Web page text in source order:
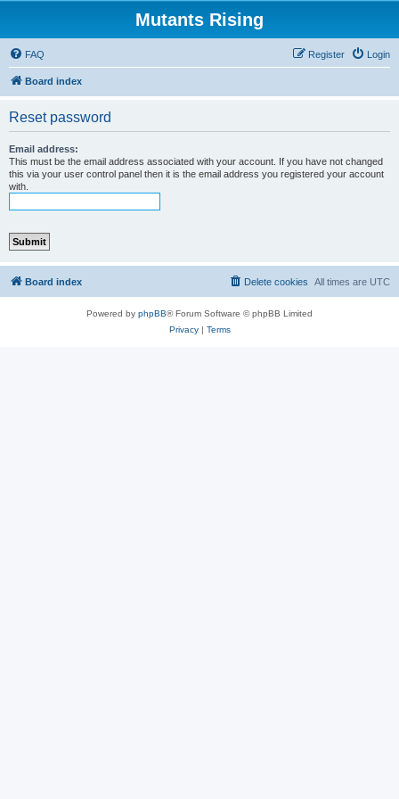
Mutants Rising
FAQ Login
Register
Board index
Reset password
Email address:
This must be the email address associated with your account. If you have not changed
this via your user control panel then it is the email address you registered your account
with.
Board index All times are UTC
Delete cookies
Powered by phpBB® Forum Software © phpBB Limited
Privacy| Terms